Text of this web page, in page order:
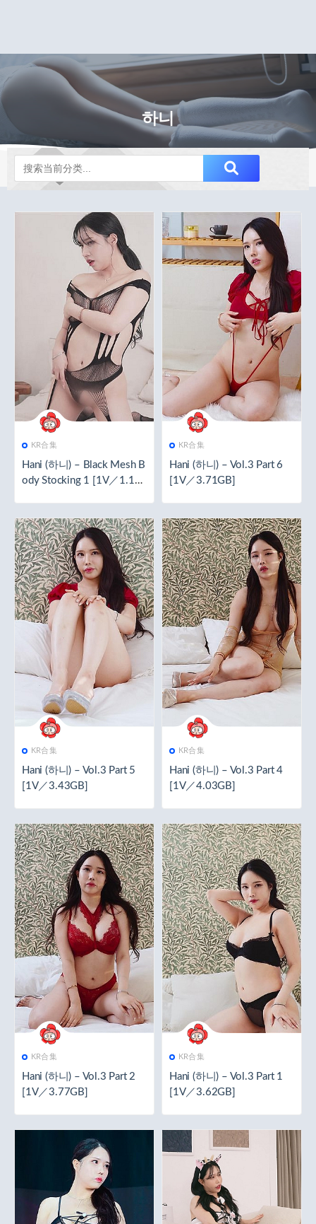
하니
Notice
KR合集
Hani (하니) – Black Mesh B
ody Stocking 1 [1V／1.16
KR合集
Hani (하니) – Vol.3 Part 6
[1V／3.71GB]
KR合集
Hani (하니) – Vol.3 Part 5
[1V／3.43GB]
KR合集
Hani (하니) – Vol.3 Part 4
[1V／4.03GB]
KR合集
Hani (하니) – Vol.3 Part 2
[1V／3.77GB]
KR合集
Hani (하니) – Vol.3 Part 1
[1V／3.62GB]